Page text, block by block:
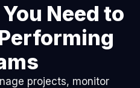
Need to
projects, monitor